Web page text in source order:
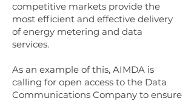
competitive markets provide the
most efficient and effective delivery
of energy metering and data
services.
As an example of this, AIMDA is
calling for open access to the Data
Communications Company to ensure